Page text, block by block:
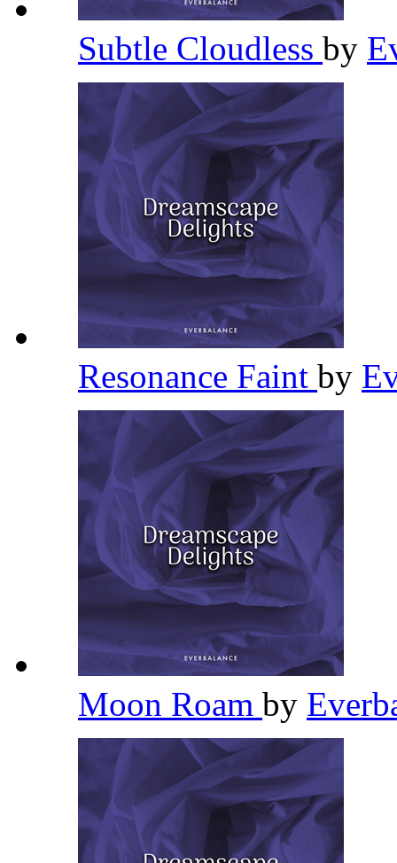
Subtle Cloudless by
Resonance Faint by
Moon Roam by